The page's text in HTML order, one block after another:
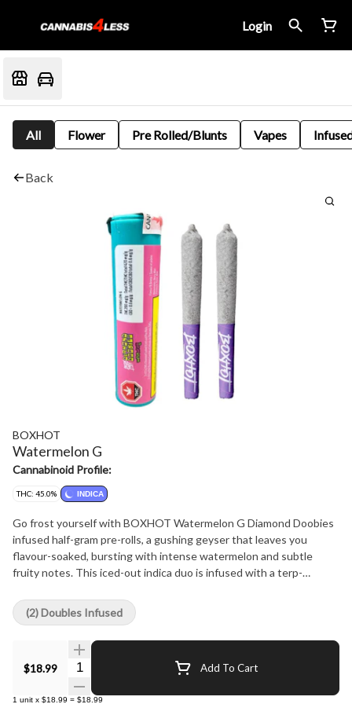
Login
All Flower Pre Rolled/Blunts Vapes
Back
BOXHOT
Watermelon G
Cannabinoid Profile:
THC: 45.0% INDICA
Go frost yourself with BOXHOT Watermelon G Diamond Doobies
infused half-gram pre-rolls, a gushing geyser that leaves you
flavour-soaked, bursting with intense watermelon and subtle
fruity notes. This iced-out indica duo is infused with a terp-
diamonds to deliver a massive hit of potency and flavour.
$18.99 Quantity Selector Add To Cart
1 unit x $18.99 = $18.99
(2) Doubles Infused